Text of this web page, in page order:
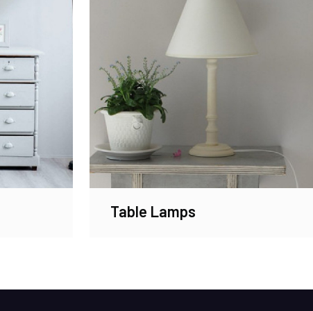
Table Lamps